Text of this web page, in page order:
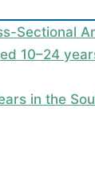
Sectional
10–24
in the